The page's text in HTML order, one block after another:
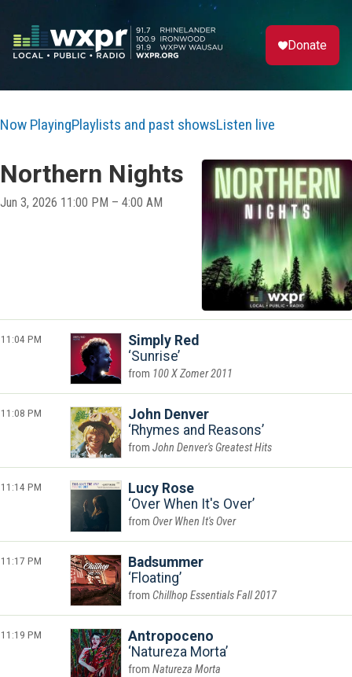
Donate
Now PlayingPlaylists and past showsListen live
Northern Nights
Jun 3, 2026 11:00 PM – 4:00 AM
11:04 PM
Simply Red
Sunrise
100 X Zomer 2011
11:08 PM
John Denver
Rhymes and Reasons
John Denver's Greatest Hits
11:14 PM
Lucy Rose
Over When It's Over
Over When It's Over
11:17 PM
Badsummer
Floating
Chillhop Essentials Fall 2017
11:19 PM
Antropoceno
Natureza Morta
Natureza Morta